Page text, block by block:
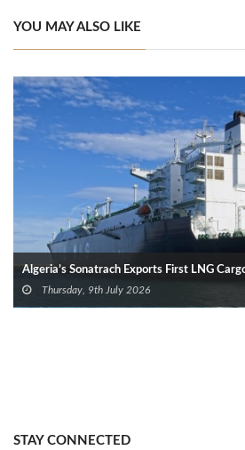
YOU MAY ALSO LIKE
Algeria’s Sonatrach Exports First LNG
Thursday, 9th July 2026
STAY CONNECTED